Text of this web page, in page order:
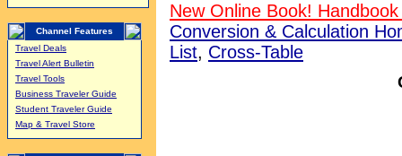
Channel Features
Travel Deals
Travel Alert Bulletin
Travel Tools
Business Traveler Guide
Student Traveler Guide
Map & Travel Store
New Online Book!
Conversion & Calculation
List, Cross-Table